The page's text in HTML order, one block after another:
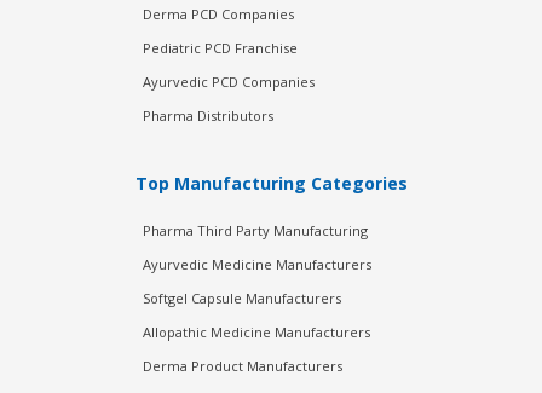
Derma PCD Companies
Pediatric PCD Franchise
Ayurvedic PCD Companies
Pharma Distributors
Top Manufacturing Categories
Pharma Third Party Manufacturing
Ayurvedic Medicine Manufacturers
Softgel Capsule Manufacturers
Allopathic Medicine Manufacturers
Derma Product Manufacturers